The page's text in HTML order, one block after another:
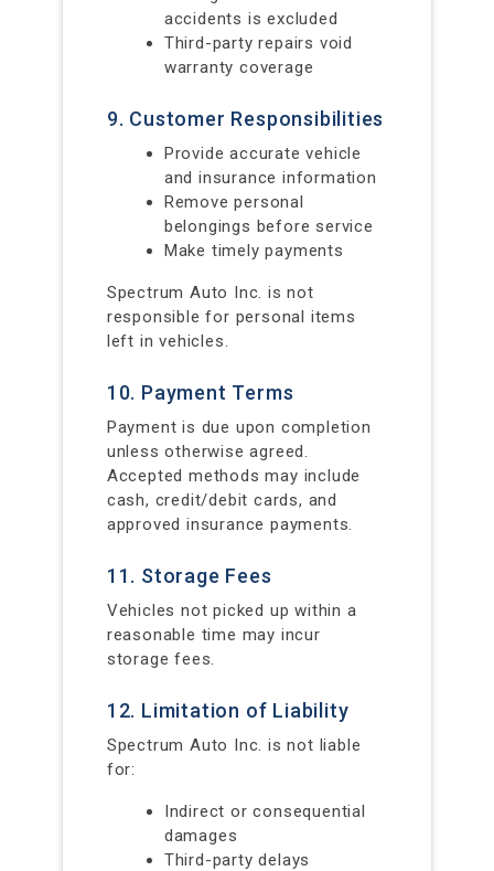
accidents is excluded
Third-party repairs void
warranty coverage
9. Customer Responsibilities
Provide accurate vehicle
and insurance information
Remove personal
belongings before service
Make timely payments
Spectrum Auto Inc. is not
responsible for personal items
left in vehicles.
10. Payment Terms
Payment is due upon completion
unless otherwise agreed.
Accepted methods may include
cash, credit/debit cards, and
approved insurance payments.
11. Storage Fees
Vehicles not picked up within a
reasonable time may incur
storage fees.
12. Limitation of Liability
Spectrum Auto Inc. is not liable
for:
Indirect or consequential
damages
Third-party delays